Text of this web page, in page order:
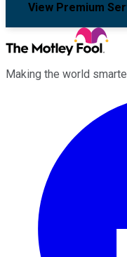
View Premium
Making the world